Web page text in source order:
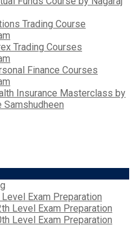
Trading Course
Trading Courses
Finance Courses
Insurance Masterclass by
Samshudheen
Exam Preparation
Level Exam Preparation
Level Exam Preparation